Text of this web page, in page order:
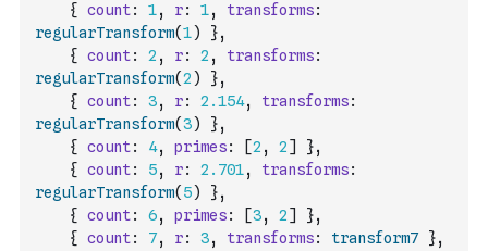
{
count: 1, r: 1, transforms:
regularTransform(1) },
{
count: 2 , r: 2 , transforms:
regularTransform(2 ) },
{
count: 3, r: 2.154, transforms:
regularTransform(3) },
{
count: 4, primes: [2 , 2] },
{
count: 5, r: 2.701, transforms:
regularTransform( 5) },
{
count: 6, primes: [3, 2] },
{
count: 7, r: 3, transforms: transform7 },